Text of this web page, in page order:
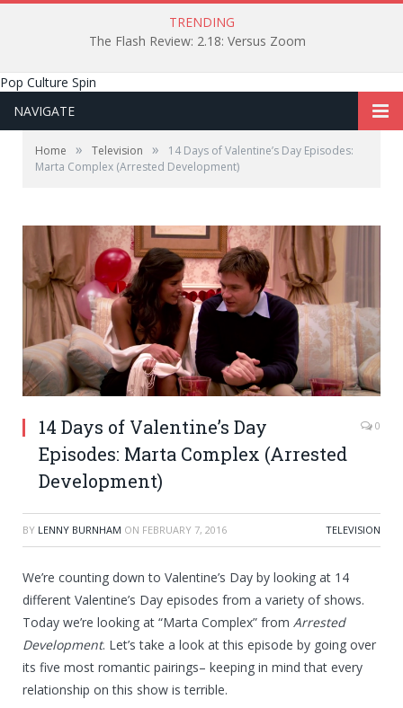
TRENDING
The Flash Review: 2.18: Versus Zoom
Pop Culture Spin
NAVIGATE
Home » Television »
14 Days of Valentine’s Day Episodes:
Marta Complex (Arrested Development)
14 Days of Valentine’s Day
Episodes: Marta Complex (Arrested
Development)
0
BY LENNY BURNHAM ON FEBRUARY 7, 2016 TELEVISION
We’re counting down to Valentine’s Day by looking at 14
different Valentine’s Day episodes from a variety of shows.
Today we’re looking at “Marta Complex” from Arrested
Development. Let’s take a look at this episode by going over
its five most romantic pairings– keeping in mind that every
relationship on this show is terrible.